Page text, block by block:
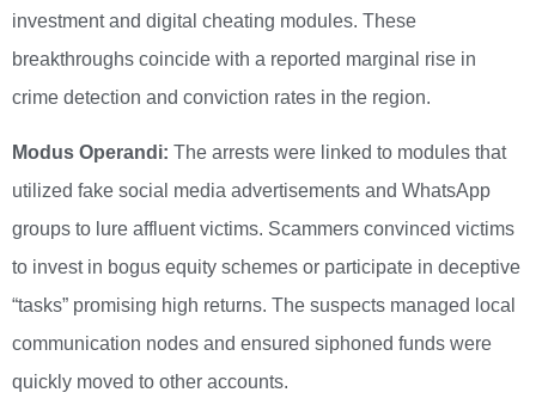
investment and digital cheating modules. These
breakthroughs coincide with a reported marginal rise in
crime detection and conviction rates in the region.
Modus Operandi: The arrests were linked to modules that
utilized fake social media advertisements and WhatsApp
groups to lure affluent victims. Scammers convinced victims
to invest in bogus equity schemes or participate in deceptive
“tasks” promising high returns. The suspects managed local
communication nodes and ensured siphoned funds were
quickly moved to other accounts.